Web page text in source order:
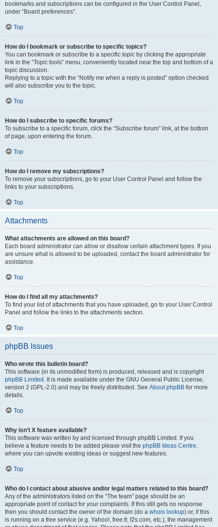
bookmarks and subscriptions can be configured in the User Control Panel,
under “Board preferences”.
Top
How do I bookmark or subscribe to specific topics?
You can bookmark or subscribe to a specific topic by clicking the appropriate
link in the “Topic tools” menu, conveniently located near the top and bottom of a
topic discussion.
Replying to a topic with the “Notify me when a reply is posted” option checked
will also subscribe you to the topic.
Top
How do I subscribe to specific forums?
To subscribe to a specific forum, click the “Subscribe forum” link, at the bottom
of page, upon entering the forum.
Top
How do I remove my subscriptions?
To remove your subscriptions, go to your User Control Panel and follow the
links to your subscriptions.
Top
Attachments
What attachments are allowed on this board?
Each board administrator can allow or disallow certain attachment types. If you
are unsure what is allowed to be uploaded, contact the board administrator for
assistance.
Top
How do I find all my attachments?
To find your list of attachments that you have uploaded, go to your User Control
Panel and follow the links to the attachments section.
Top
phpBB Issues
Who wrote this bulletin board?
This software (in its unmodified form) is produced, released and is copyright
phpBB Limited . It is made available under the GNU General Public License,
version 2 (GPL-2.0) and may be freely distributed. See About phpBB for more
details.
Top
Why isn’t X feature available?
This software was written by and licensed through phpBB Limited. If you
believe a feature needs to be added please visit the phpBB Ideas Centre,
where you can upvote existing ideas or suggest new features.
Top
Who do I contact about abusive and/or legal matters related to this board?
Any of the administrators listed on the “The team” page should be an
appropriate point of contact for your complaints. If this still gets no response
then you should contact the owner of the domain (do a whois lookup) or, if this
is running on a free service (e.g. Yahoo!, free.fr, f2s.com, etc.), the management